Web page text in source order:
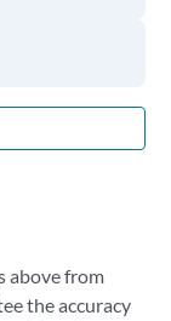
above from
the accuracy